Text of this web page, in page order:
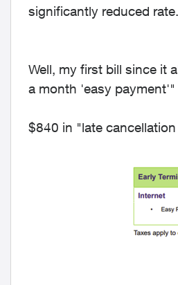
significantly reduced
Well, my first bill since it
a month 'easy
$840 in "late